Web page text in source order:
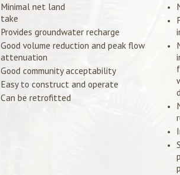
Minimal net land
take
Provides groundwater recharge
Good volume reduction and peak flow
attenuation
Good community acceptability
Easy to construct and operate
Can be retrofitted